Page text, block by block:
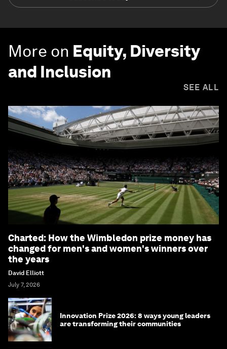
More on Equity, Diversity
and Inclusion
SEE ALL
Charted: How the Wimbledon prize money has
changed for men's and women's winners over
the years
David Elliott
July 7, 2026
Innovation Prize 2026: 8 ways young leaders
are transforming their communities